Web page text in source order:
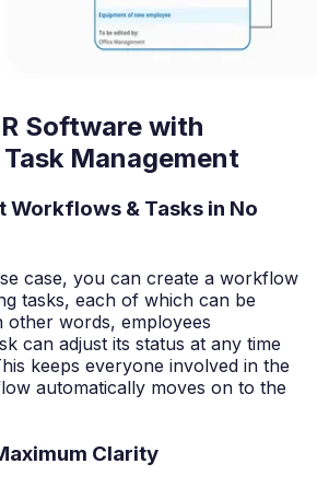
Software with
Management
Workflows & Tasks in No
case, you can create a workflow
tasks, each of which can be
other words, employees
can adjust its status at any time
keeps everyone involved in the
automatically moves on to the
Clarity